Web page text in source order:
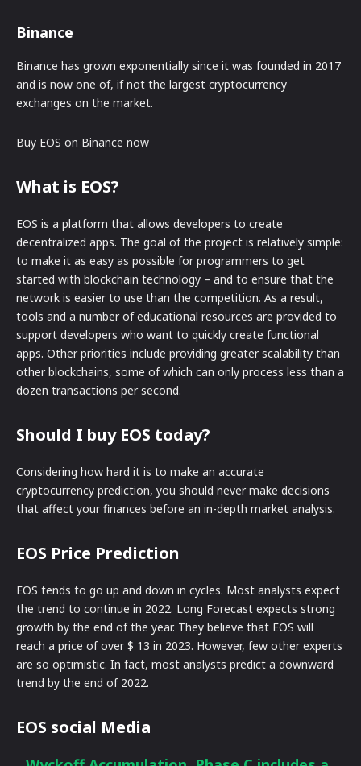
Binance
Binance has grown exponentially since it was founded in 2017
and is now one of, if not the largest cryptocurrency
exchanges on the market.
Buy EOS on Binance now
What is EOS?
EOS is a platform that allows developers to create
decentralized apps. The goal of the project is relatively simple:
to make it as easy as possible for programmers to get
started with blockchain technology – and to ensure that the
network is easier to use than the competition. As a result,
tools and a number of educational resources are provided to
support developers who want to quickly create functional
apps. Other priorities include providing greater scalability than
other blockchains, some of which can only process less than a
dozen transactions per second.
Should I buy EOS today?
Considering how hard it is to make an accurate
cryptocurrency prediction, you should never make decisions
that affect your finances before an in-depth market analysis.
EOS Price Prediction
EOS tends to go up and down in cycles. Most analysts expect
the trend to continue in 2022. Long Forecast expects strong
growth by the end of the year. They believe that EOS will
reach a price of over $ 13 in 2023. However, few other experts
are so optimistic. In fact, most analysts predict a downward
trend by the end of 2022.
EOS social Media